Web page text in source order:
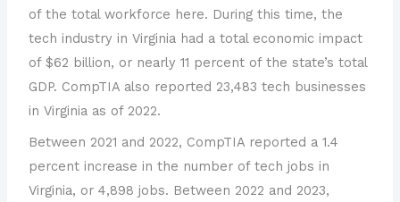
of the total workforce here. During this time, the
tech industry in Virginia had a total economic impact
of $62 billion, or nearly 11 percent of the state’s total
GDP. CompTIA also reported 23,483 tech businesses
in Virginia as of 2022.
Between 2021 and 2022, CompTIA reported a 1.4
percent increase in the number of tech jobs in
Virginia, or 4,898 jobs. Between 2022 and 2023,